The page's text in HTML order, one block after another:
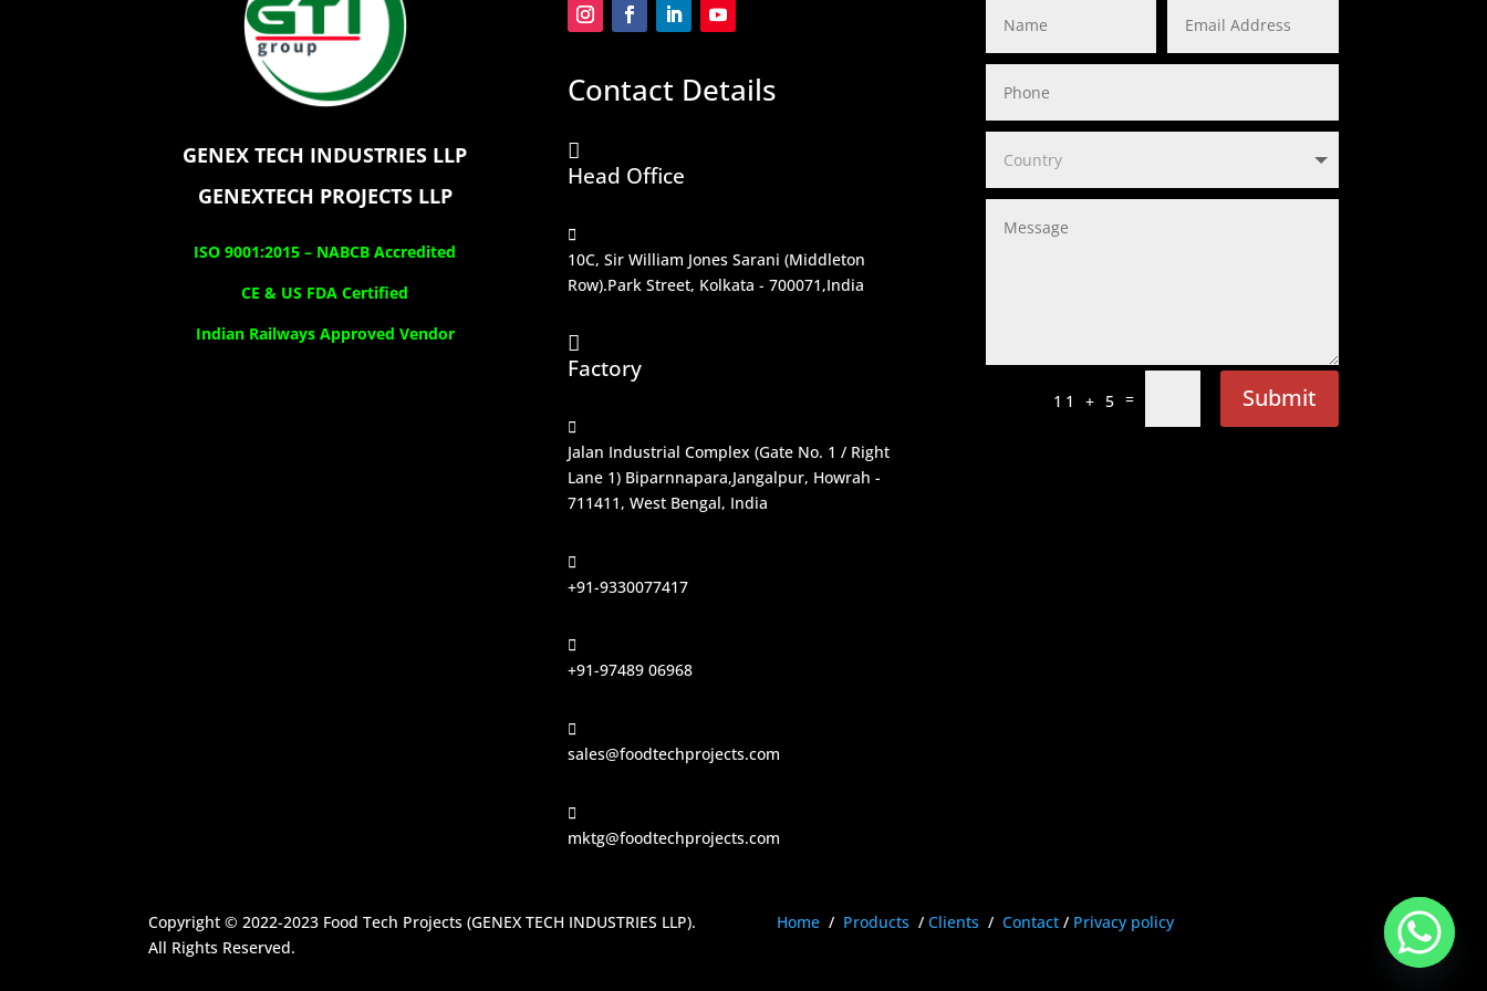
GENEX TECH INDUSTRIES LLP
GENEXTECH PROJECTS LLP
ISO 9001:2015 – NABCB Accredited
CE & US FDA Certified
Indian Railways Approved Vendor
Contact Details

Head Office

10C, Sir William Jones Sarani (Middleton
Row).Park Street, Kolkata - 700071,India

Factory

Jalan Industrial Complex (Gate No. 1 / Right
Lane 1) Biparnnapara,Jangalpur, Howrah -
711411, West Bengal, India

+91-9330077417

+91-97489 06968

sales@foodtechprojects.com

mktg@foodtechprojects.com
11 + 5 = Submit
Copyright © 2022-2023 Food Tech Projects (GENEX TECH INDUSTRIES LLP).
All Rights Reserved.
Home/ Products/ Clients/ Contact/ Privacy policy